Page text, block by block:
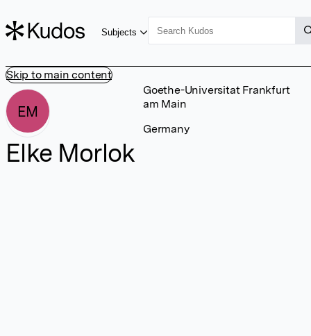
Skip to main content
Subjects
EM
Elke Morlok
Goethe-Universitat Frankfurt
am Main
Germany